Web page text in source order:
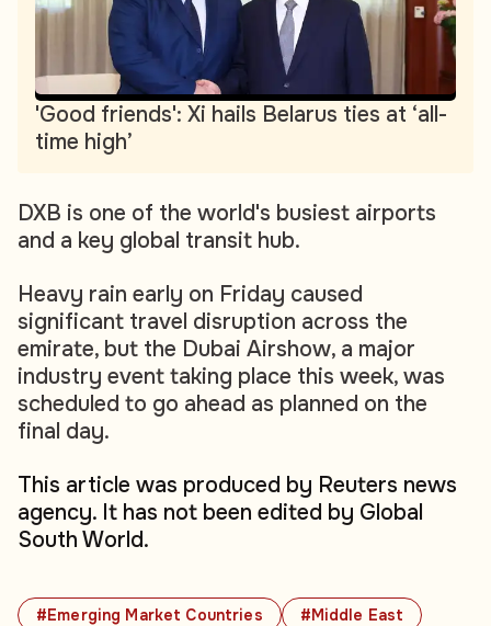
#Emerging Market Countries
#Middle East
'Good friends': Xi hails Belarus ties at ‘all-
time high’
DXB is one of the world's busiest airports
and a key global transit hub.
Heavy rain early on Friday caused
significant travel disruption across the
emirate, but the Dubai Airshow, a major
industry event taking place this week, was
scheduled to go ahead as planned on the
final day.
This article was produced by Reuters news
agency. It has not been edited by Global
South World.